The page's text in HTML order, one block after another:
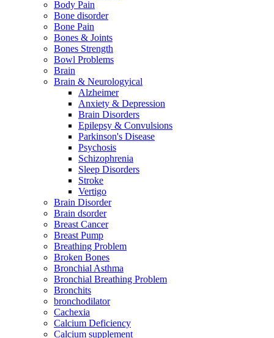
Body Pain
Bone disorder
Bone Pain
Bones & Joints
Bones Strength
Bowl Problems
Brain
Brain & Neurologyical
Alzheimer
Anxiety & Depression
Brain Disorders
Epilepsy & Convulsions
Parkinson's Disease
Psychosis
Schizophrenia
Sleep Disorders
Stroke
Vertigo
Brain Disorder
Brain dsorder
Breast Cancer
Breast Pump
Breathing Problem
Broken Bones
Bronchial Asthma
Bronchial Breathing Problem
Bronchits
bronchodilator
Cachexia
Calcium Deficiency
Calcium supplement